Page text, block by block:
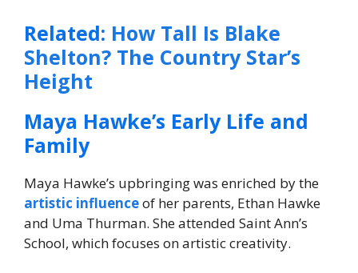
Related: How Tall Is Blake
Shelton? The Country Star’s
Height
Maya Hawke’s Early Life and
Family
Maya Hawke’s upbringing was enriched by the
artistic influenceof her parents, Ethan Hawke
and Uma Thurman. She attended Saint Ann’s
School, which focuses on artistic creativity.